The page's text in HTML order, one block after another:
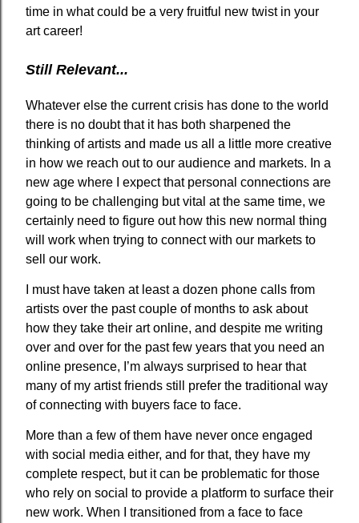
time in what could be a very fruitful new twist in your
art career!
Still Relevant...
Whatever else the current crisis has done to the world
there is no doubt that it has both sharpened the
thinking of artists and made us all a little more creative
in how we reach out to our audience and markets. In a
new age where I expect that personal connections are
going to be challenging but vital at the same time, we
certainly need to figure out how this new normal thing
will work when trying to connect with our markets to
sell our work.
I must have taken at least a dozen phone calls from
artists over the past couple of months to ask about
how they take their art online, and despite me writing
over and over for the past few years that you need an
online presence, I’m always surprised to hear that
many of my artist friends still prefer the traditional way
of connecting with buyers face to face.
More than a few of them have never once engaged
with social media either, and for that, they have my
complete respect, but it can be problematic for those
who rely on social to provide a platform to surface their
new work. When I transitioned from a face to face